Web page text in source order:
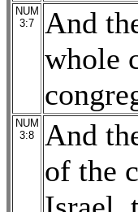
NUM
3:7
And
whole
NUM
3:8
And
of the